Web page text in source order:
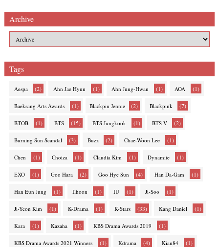
Archive
Tags
Aespa (2) Ahn Jae Hyun (1) Ahn Jung-Hwan (1) AOA (1)
Baeksang Arts Awards (1) Blackpin Jennie (2) Blackpink (7)
BTOB (1) BTS (15) BTS Jungkook (1) BTS V (2)
Burning Sun Scandal (3) Buzz (2) Chae-Woon Lee (1)
Chen (1) Choiza (1) Claudia Kim (1) Dynamite (1)
EXO (1) Goo Hara (2) Goo Hye Sun (4) Han Da-Gam (1)
Han Eun Jung (1) Ilhoon (1) IU (1) Ji-Soo (1)
Ji-Yeon Kim (1) K-Drama (1) K-Stars (33) Kang Daniel (1)
Kara (1) Kazaha (1) KBS Drama Awards 2019 (1)
KBS Drama Awards 2021 Winners (1) Kdrama (4) Kian84 (1)